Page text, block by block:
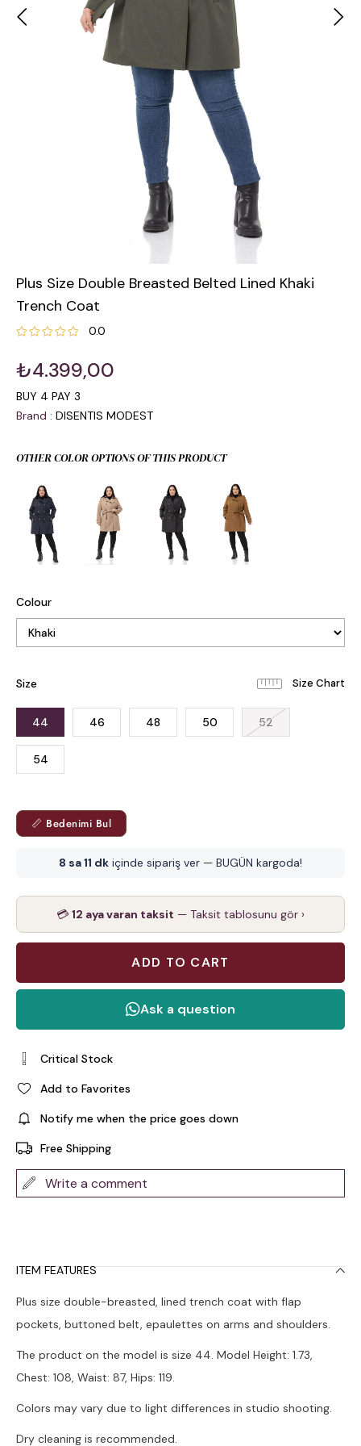
Plus Size Double Breasted Belted Lined Khaki
Trench Coat
0.0
₺4.399,00
BUY 4 PAY 3
Brand : DISENTIS MODEST
OTHER COLOR OPTIONS OF THIS PRODUCT
Colour
Size
44 46 48 50 52
54
📏 Bedenimi Bul
8 sa 11 dk içinde sipariş ver — BUGÜN kargoda!
💳 12 aya varan taksit — Taksit tablosunu gör ›
Critical Stock
Add to Favorites
Notify me when the price goes down
Free Shipping
Write a comment
ITEM FEATURES
Plus size double-breasted, lined trench coat with flap
pockets, buttoned belt, epaulettes on arms and shoulders.
The product on the model is size 44. Model Height: 1.73,
Chest: 108, Waist: 87, Hips: 119.
Colors may vary due to light differences in studio shooting.
Dry cleaning is recommended.